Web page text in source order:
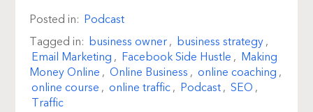
Posted in: Podcast
Tagged in: business owner, business strategy,
Email Marketing , Facebook Side Hustle , Making
Money Online , Online Business , online coaching ,
online course , online traffic, Podcast, SEO ,
Traffic